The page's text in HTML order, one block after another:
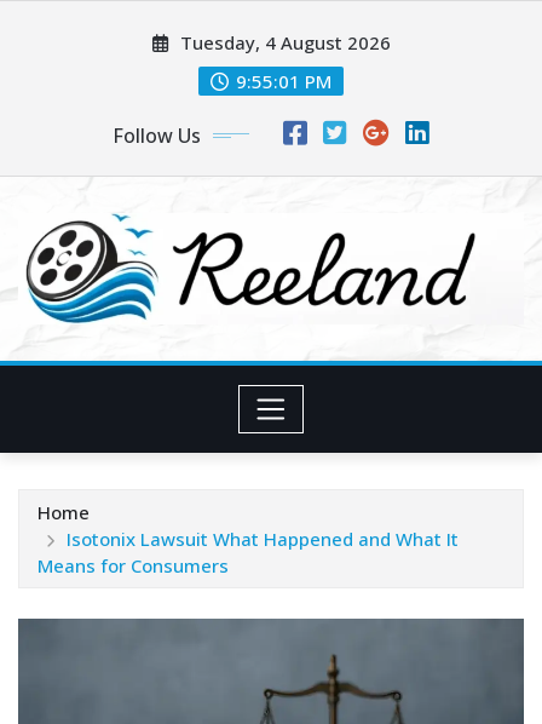
Tuesday, 4 August 2026
9:55:01 PM
Follow Us
Home
Isotonix Lawsuit What Happened and What It
Means for Consumers